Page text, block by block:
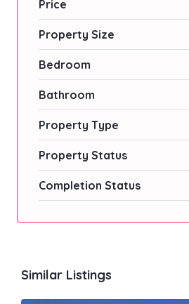
Price
Property Size
Bedroom
Bathroom
Property Type
Property Status
Completion Status
Similar Listings